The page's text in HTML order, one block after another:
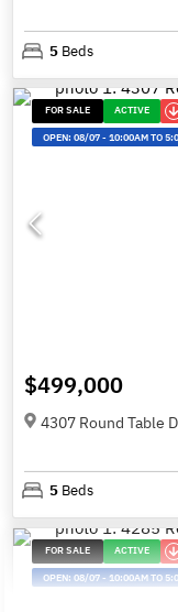
5 Beds
FOR SALE ACTIVE
OPEN:08/07-10:00AM TO
$499,000
4307 Round Table
5 Beds
FOR SALE ACTIVE
OPEN:08/07-10:00AM TO